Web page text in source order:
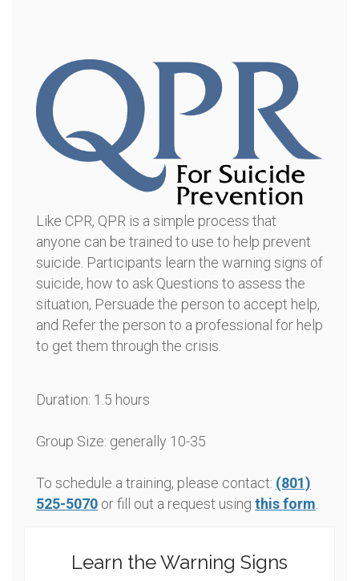
Like CPR, QPR is a simple process that
anyone can be trained to use to help prevent
suicide. Participants learn the warning signs of
suicide, how to ask Questions to assess the
situation, Persuade the person to accept help,
and Refer the person to a professional for help
to get them through the crisis.
Duration: 1.5 hours
Group Size: generally 10-35
To schedule a training, please contact: (801)
525-5070 or fill out a request using this form.
Learn the Warning Signs